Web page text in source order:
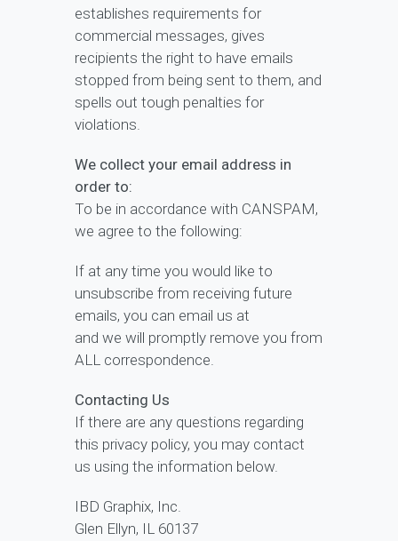
establishes requirements for
commercial messages, gives
recipients the right to have emails
stopped from being sent to them, and
spells out tough penalties for
violations.
We collect your email address in
order to:
To be in accordance with CANSPAM,
we agree to the following:
If at any time you would like to
unsubscribe from receiving future
emails, you can email us at
and we will promptly remove you from
ALL correspondence.
Contacting Us
If there are any questions regarding
this privacy policy, you may contact
us using the information below.
IBD Graphix, Inc.
Glen Ellyn, IL 60137